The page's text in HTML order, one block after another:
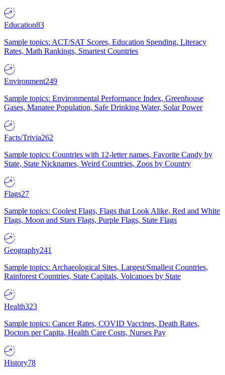
Education83
Sample topics: ACT/SAT Scores, Education Spending, Literacy
Rates, Math Rankings, Smartest Countries
Environment249
Sample topics: Environmental Performance Index, Greenhouse
Gases, Manatee Population, Safe Drinking Water, Solar Power
Facts/Trivia262
Sample topics: Countries with 12-letter names, Favorite Candy by
State, State Nicknames, Weird Countries, Zoos by Country
Flags27
Sample topics: Coolest Flags, Flags that Look Alike, Red and White
Flags, Moon and Stars Flags, Purple Flags, State Flags
Geography241
Sample topics: Archaeological Sites, Largest/Smallest Countries,
Rainforest Countries, State Capitals, Volcanoes by State
Health323
Sample topics: Cancer Rates, COVID Vaccines, Death Rates,
Doctors per Capita, Health Care Costs, Nurses Pay
History78